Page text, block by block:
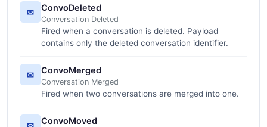
✉ ConvoDeleted
Conversation Deleted
Fired when a conversation is deleted. Payload
contains only the deleted conversation identifier.
✉ ConvoMerged
Conversation Merged
Fired when two conversations are merged into one.
ConvoMoved